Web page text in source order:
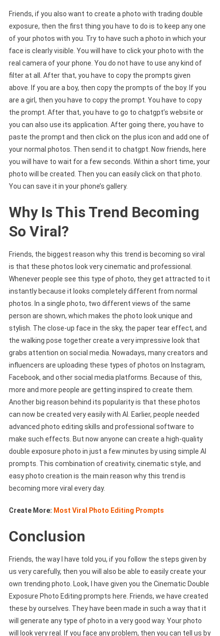
Friends, if you also want to create a photo with trading double
exposure, then the first thing you have to do is to keep any one
of your photos with you. Try to have such a photo in which your
face is clearly visible. You will have to click your photo with the
real camera of your phone. You do not have to use any kind of
filter at all. After that, you have to copy the prompts given
above. If you are a boy, then copy the prompts of the boy. If you
are a girl, then you have to copy the prompt. You have to copy
the prompt. After that, you have to go to chatgpt’s website or
you can also use its application. After going there, you have to
paste the prompt and then click on the plus icon and add one of
your normal photos. Then send it to chatgpt. Now friends, here
you will have to wait for a few seconds. Within a short time, your
photo will be created. Then you can easily click on that photo.
You can save it in your phone’s gallery.
Why Is This Trend Becoming
So Viral?
Friends, the biggest reason why this trend is becoming so viral
is that these photos look very cinematic and professional.
Whenever people see this type of photo, they get attracted to it
instantly because it looks completely different from normal
photos. In a single photo, two different views of the same
person are shown, which makes the photo look unique and
stylish. The close-up face in the sky, the paper tear effect, and
the walking pose together create a very impressive look that
grabs attention on social media. Nowadays, many creators and
influencers are uploading these types of photos on Instagram,
Facebook, and other social media platforms. Because of this,
more and more people are getting inspired to create them.
Another big reason behind its popularity is that these photos
can now be created very easily with AI. Earlier, people needed
advanced photo editing skills and professional software to
make such effects. But now anyone can create a high-quality
double exposure photo in just a few minutes by using simple AI
prompts. This combination of creativity, cinematic style, and
easy photo creation is the main reason why this trend is
becoming more viral every day.
Create More: Most Viral Photo Editing Prompts
Conclusion
Friends, the way I have told you, if you follow the steps given by
us very carefully, then you will also be able to easily create your
own trending photo. Look, I have given you the Cinematic Double
Exposure Photo Editing prompts here. Friends, we have created
these by ourselves. They have been made in such a way that it
will generate any type of photo in a very good way. Your photo
will look very real. If you face any problem, then you can tell us by